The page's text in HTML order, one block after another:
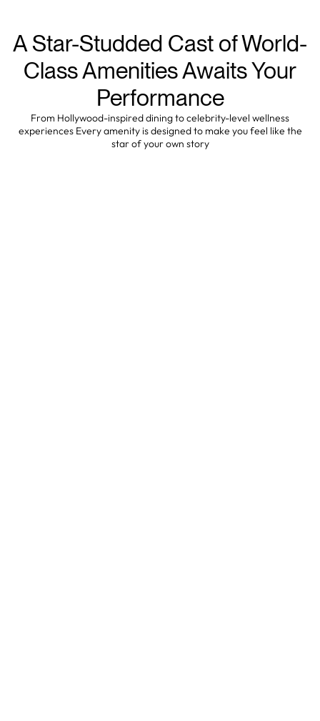
A Star-Studded Cast of World-
Class Amenities Awaits Your
Performance
From Hollywood-inspired dining to celebrity-level wellness
experiences Every amenity is designed to make you feel like the
star of your own story